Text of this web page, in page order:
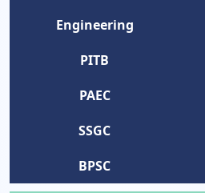
Engineering
PITB
PAEC
SSGC
BPSC